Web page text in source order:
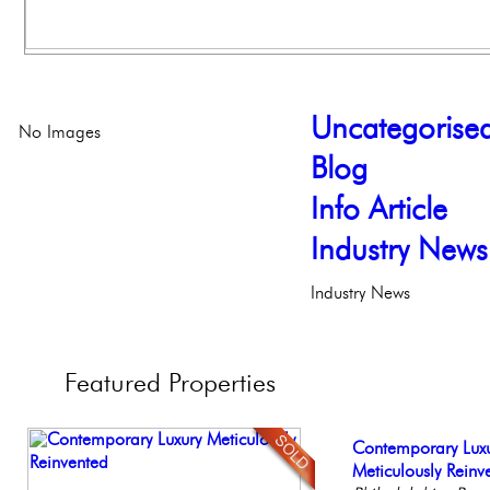
Blog
Info Article
Industry News
Industry News
No Images
Featured Properties
Beautiful One
Condo
Contemporary
Meticulously
Beautiful Condo
Boutique Building
Live on our Iconic
Philadelphia,
Gorgeous 2
Philadelphia,